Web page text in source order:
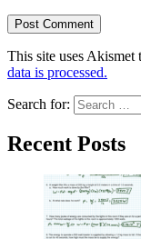
This site uses Akismet
data is processed.
Search for:
Recent Posts